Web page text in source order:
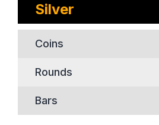
Silver
Coins
Rounds
Bars